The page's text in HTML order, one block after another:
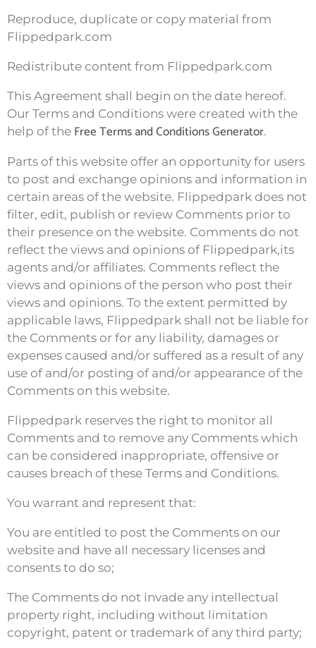
Reproduce, duplicate or copy material from
Flippedpark.com
Redistribute content from Flippedpark.com
This Agreement shall begin on the date hereof.
Our Terms and Conditions were created with the
help of the Free Terms and Conditions Generator.
Parts of this website offer an opportunity for users
to post and exchange opinions and information in
certain areas of the website. Flippedpark does not
filter, edit, publish or review Comments prior to
their presence on the website. Comments do not
reflect the views and opinions of Flippedpark,its
agents and/or affiliates. Comments reflect the
views and opinions of the person who post their
views and opinions. To the extent permitted by
applicable laws, Flippedpark shall not be liable for
the Comments or for any liability, damages or
expenses caused and/or suffered as a result of any
use of and/or posting of and/or appearance of the
Comments on this website.
Flippedpark reserves the right to monitor all
Comments and to remove any Comments which
can be considered inappropriate, offensive or
causes breach of these Terms and Conditions.
You warrant and represent that:
You are entitled to post the Comments on our
website and have all necessary licenses and
consents to do so;
The Comments do not invade any intellectual
property right, including without limitation
copyright, patent or trademark of any third party;